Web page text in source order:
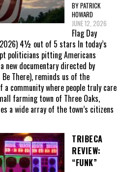
BY PATRICK
HOWARD
JUNE 12, 2026
Flag Day
4½ out of 5 stars In today’s
politicians pitting Americans
new documentary directed by
Be There), reminds us of the
community where people truly care
farming town of Three Oaks,
a wide array of the town’s citizens
TRIBECA
REVIEW:
“FUNK”